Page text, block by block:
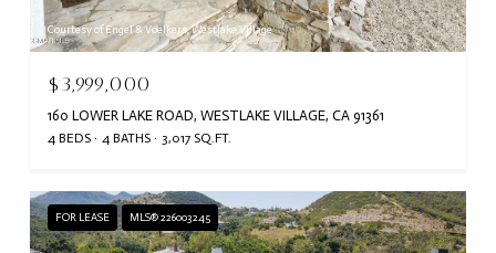
Courtesy of Engel & Voelkers, Westlake Village
$3,999,000
160 LOWER LAKE ROAD, WESTLAKE VILLAGE, CA 91361
4 BEDS 4 BATHS 3,017 SQ.FT.
FOR LEASE MLS® 226003245